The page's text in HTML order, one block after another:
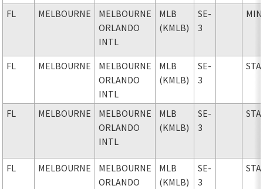
FL MELBOURNE
MELBOURNE
ORLANDO
INTL
MLB
(KMLB)
SE-
3
MIN
FL MELBOURNE
MELBOURNE
ORLANDO
INTL
MLB
(KMLB)
SE-
3
FL MELBOURNE
MELBOURNE
ORLANDO
INTL
MLB
(KMLB)
SE-
3
FL MELBOURNE
MELBOURNE
ORLANDO
MLB
(KMLB)
SE-
3